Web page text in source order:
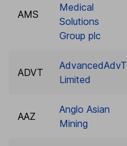
AMS
Medical
Solutions
Group plc
ADVT
AdvancedAdvT
Limited
AAZ
Anglo Asian
Mining